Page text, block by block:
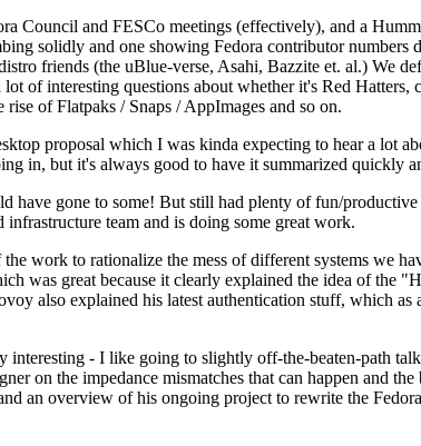
Council and FESCo meetings (effectively), and a
solidly and one showing Fedora contributor
friends (the uBlue-verse, Asahi, Bazzite et. al.) We
of interesting questions about whether it's Red
of Flatpaks / Snaps / AppImages and so on.
proposal which I was kinda expecting to hear a lot
in, but it's always good to have it summarized quickly
have gone to some! But still had plenty of fun/
team and is doing some great work.
work to rationalize the mess of different systems we
was great because it clearly explained the idea of the
also explained his latest authentication stuff, which
interesting - I like going to slightly off-the-beaten-path
on the impedance mismatches that can happen and
an overview of his ongoing project to rewrite the